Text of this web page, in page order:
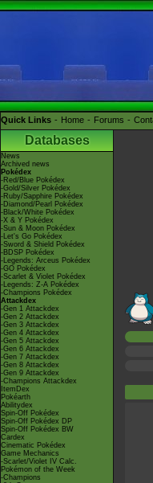
Quick Links Home Forums
Databases
News
Archived news
Pokédex
-Red/Blue Pokédex
-Gold/Silver Pokédex
-Ruby/Sapphire Pokédex
-Diamond/Pearl Pokédex
-Black/White Pokédex
-X & Y Pokédex
-Sun & Moon Pokédex
-Let's Go Pokédex
-Sword & Shield Pokédex
-BDSP Pokédex
-Legends: Arceus Pokédex
-GO Pokédex
-Scarlet & Violet Pokédex
-Legends: Z-A Pokédex
-Champions Pokédex
Attackdex
-Gen 1 Attackdex
-Gen 2 Attackdex
-Gen 3 Attackdex
-Gen 4 Attackdex
-Gen 5 Attackdex
-Gen 6 Attackdex
-Gen 7 Attackdex
-Gen 8 Attackdex
-Gen 9 Attackdex
-Champions Attackdex
ItemDex
Pokéarth
Abilitydex
Spin-Off Pokédex
Spin-Off Pokédex DP
Spin-Off Pokédex BW
Cardex
Cinematic Pokédex
Game Mechanics
-Scarlet/Violet IV Calc.
Pokémon of the Week
-Champions